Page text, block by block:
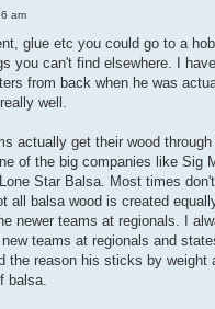
am
glue etc you could go to a
you can't find elsewhere. I
from back when he was
well.
actually get their wood through
of the big companies like Sig
Star Balsa. Most times
all balsa wood is created
newer teams at regionals. I
teams at regionals and
the reason his sticks by weight
balsa.